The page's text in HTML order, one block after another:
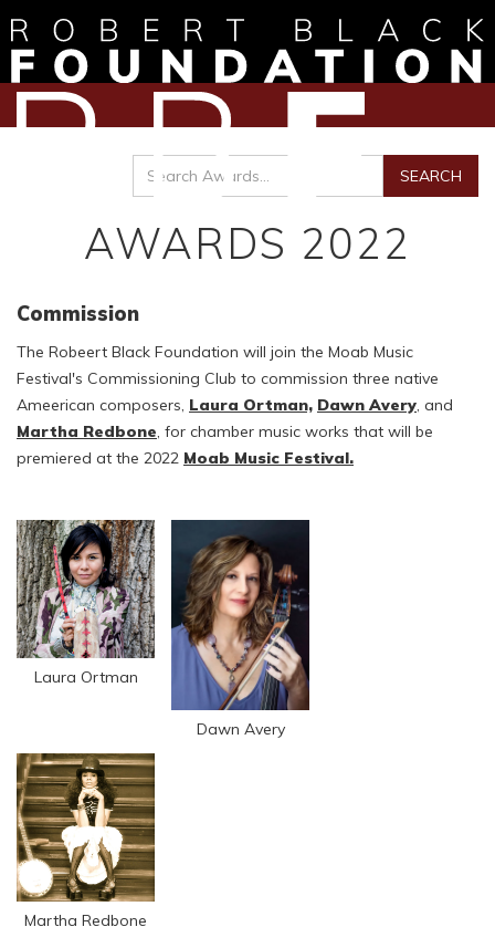
AWARDS 2022
Commission
The Robeert Black Foundation will join the Moab Music
Festival's Commissioning Club to commission three native
Ameerican composers, Laura Ortman, Dawn Avery, and
Martha Redbone, for chamber music works that will be
premiered at the 2022 Moab Music Festival.
Laura Ortman
Dawn Avery
Martha Redbone